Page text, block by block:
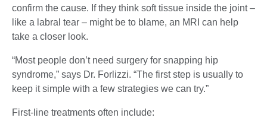
confirm the cause. If they think soft tissue inside the joint –
like a labral tear – might be to blame, an MRI can help
take a closer look.
“Most people don’t need surgery for snapping hip
syndrome,” says Dr. Forlizzi. “The first step is usually to
keep it simple with a few strategies we can try.”
First-line treatments often include: